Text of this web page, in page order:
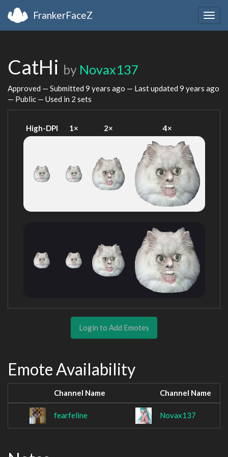
FrankerFaceZ
CatHi by Novax137
Approved — Submitted 9 years ago — Last updated 9 years ago
— Public — Used in 2 sets
High-DPI 1× 2× 4×
Login to Add Emotes
Emote Availability
Channel Name Channel Name
fearfeline Novax137